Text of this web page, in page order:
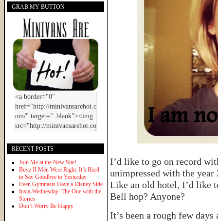
I’d like to go on record
unimpressed with the
Like an old hotel, I’d like
Bell hop? Anyone?
It’s been a rough few
GRAB MY BUTTON
RECENT POSTS
Join Me at the New Site!
Boyz II Men Were Right: It’s Hard
to Say Goodbye to Yesterday
Even Gymnasts Have a Disney Side
Insta-Wednesday: The One with the
Stories
Don’t Worry Be Happy